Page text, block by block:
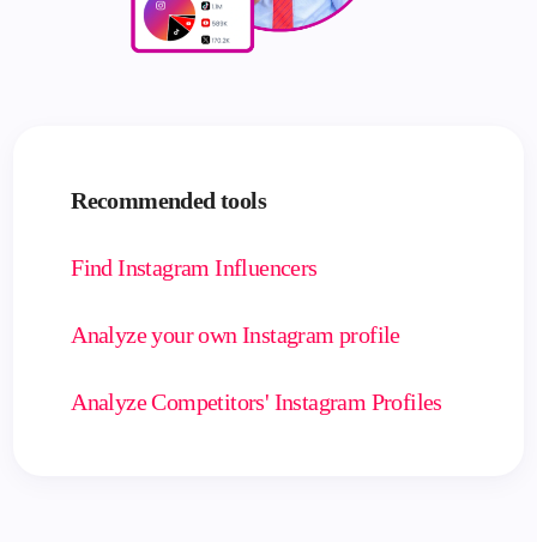
Recommended tools
Find Instagram Influencers
Analyze your own Instagram profile
Analyze Competitors' Instagram Profiles